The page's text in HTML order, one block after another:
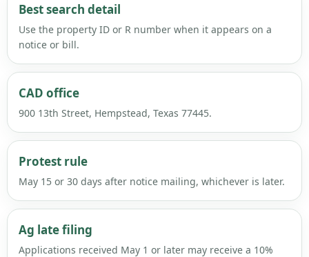
Best search detail
Use the property ID or R number when it appears on a
notice or bill.
CAD office
900 13th Street, Hempstead, Texas 77445.
Protest rule
May 15 or 30 days after notice mailing, whichever is later.
Ag late filing
Applications received May 1 or later may receive a 10%